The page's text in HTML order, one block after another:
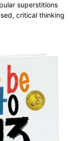
superstitions
critical thinking